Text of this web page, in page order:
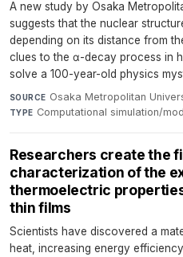
A new study by Osaka
suggests that the nuclear
depending on its distance from
clues to the α-decay process in
solve a 100-year-old physics
SOURCE Osaka Metropolitan
TYPE Computational simulation/
Researchers create the
characterization of the
thermoelectric
thin films
Scientists have discovered a
heat, increasing energy